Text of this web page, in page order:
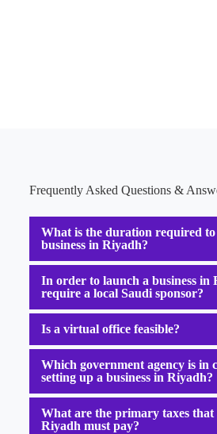
Frequently Asked Questions &
What is the duration required to
business in Riyadh?
In order to launch a business in
require a local Saudi sponsor?
Is a virtual office feasible?
Which government agency is in
setting up a business in Riyadh?
What are the primary taxes that
Riyadh must pay?